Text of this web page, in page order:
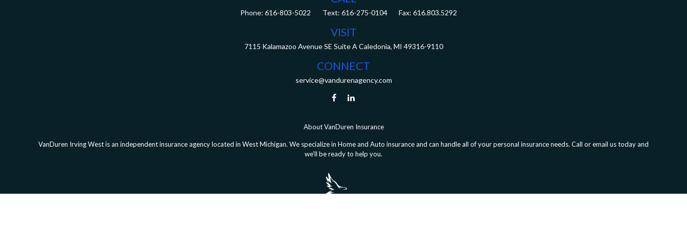
Phone: 616-803-5022 Fax: 616.803.5292
VISIT
7115 Kalamazoo Avenue SE Suite A Caledonia, MI 49316-9110
CONNECT
service@vandurenagency.com
About VanDuren Insurance
VanDuren Irving West is an independent insurance agency located in West Michigan. We specialize in Home and Auto insurance and can handle all of your personal insurance needs. Call or email us today and
we’ll be ready to help you.